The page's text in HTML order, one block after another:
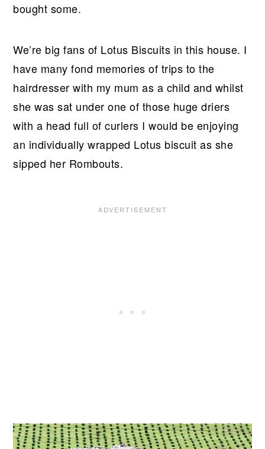
bought some.
We’re big fans of Lotus Biscuits in this house. I
have many fond memories of trips to the
hairdresser with my mum as a child and whilst
she was sat under one of those huge driers
with a head full of curlers I would be enjoying
an individually wrapped Lotus biscuit as she
sipped her Rombouts.